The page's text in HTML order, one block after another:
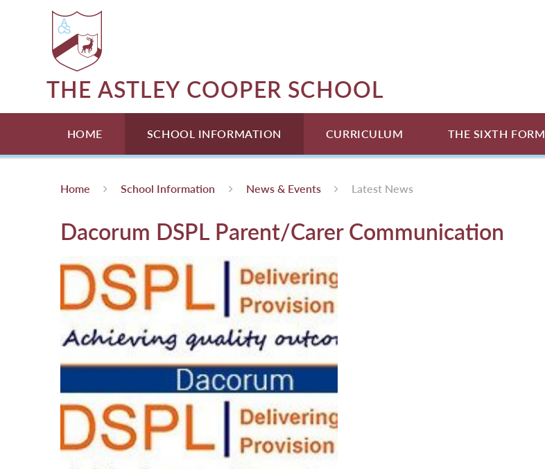
Skip to content ↓
THE ASTLEY COOPER SCHOOL
HOME SCHOOL INFORMATION CURRICULUM THE SIXTH FORM
Home School Information News & Events Latest News
Dacorum DSPL Parent/Carer Communication